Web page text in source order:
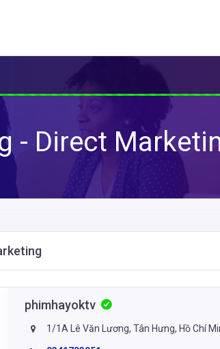
- Direct
phimhayoktv
1/1A Lê Văn Lương, Tân Hưng, Hồ Chí